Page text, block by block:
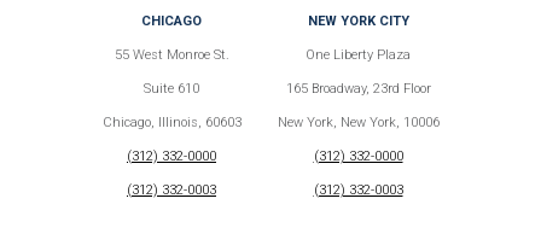
CHICAGO
55 West Monroe St.
Suite 610
Chicago, Illinois, 60603
(312) 332-0000
(312) 332-0003
NEW YORK CITY
One Liberty Plaza
165 Broadway, 23rd Floor
New York, New York, 10006
(312) 332-0000
(312) 332-0003